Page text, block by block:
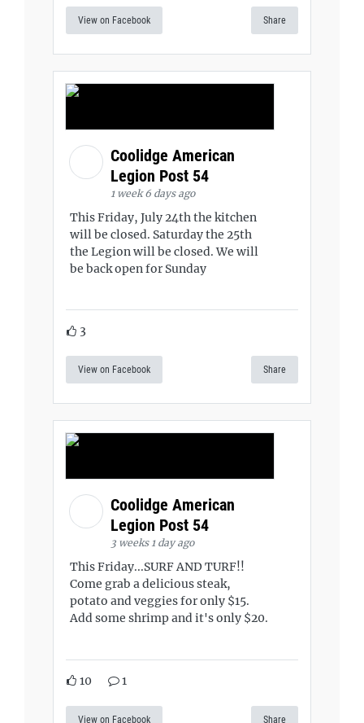
View on Facebook Share
Coolidge American
Legion Post 54
1 week 6 days ago
This Friday, July 24th the kitchen
will be closed. Saturday the 25th
the Legion will be closed. We will
be back open for Sunday
3
View on Facebook Share
Coolidge American
Legion Post 54
3 weeks 1 day ago
This Friday...SURF AND TURF!!
Come grab a delicious steak,
potato and veggies for only $15.
Add some shrimp and it's only $20.
10 1
View on Facebook Share